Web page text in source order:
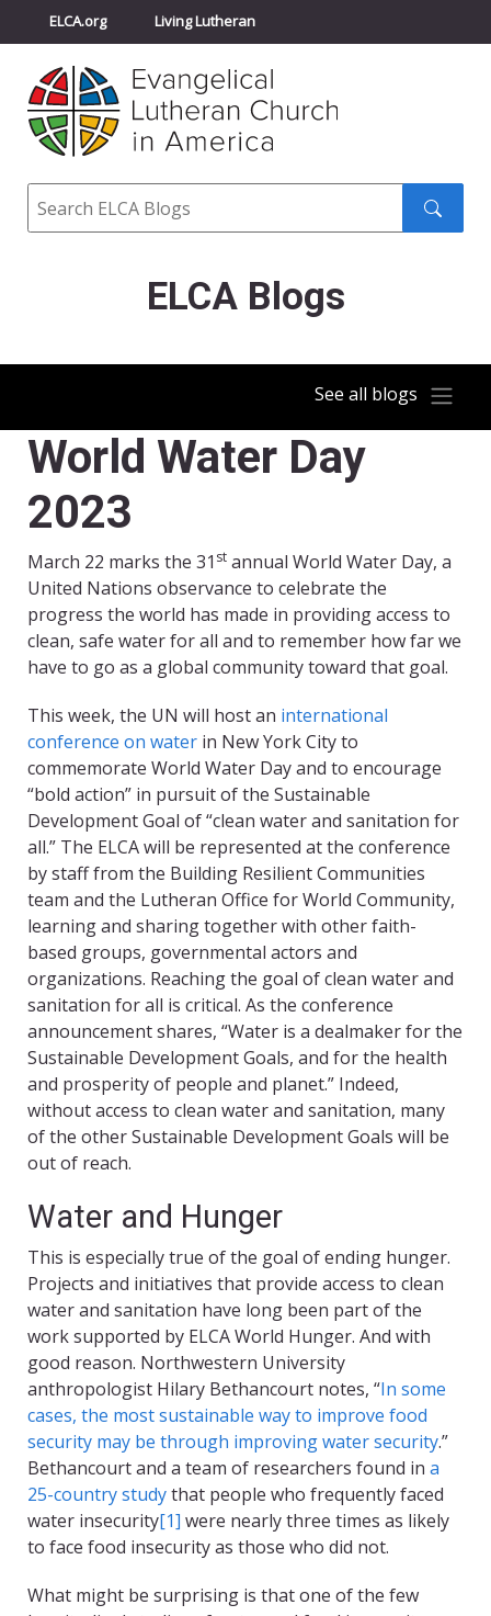
ELCA.org Living Lutheran
Churchwide Assembly
ELCA Directory
Search
ELCA Blogs
See all blogs
World Water Day
2023
March 22 marks the 31 st annual World Water Day, a
United Nations observance to celebrate the
progress the world has made in providing access to
clean, safe water for all and to remember how far we
have to go as a global community toward that goal.
This week, the UN will host an international
conference on water in New York City to
commemorate World Water Day and to encourage
“bold action” in pursuit of the Sustainable
Development Goal of “clean water and sanitation for
all.” The ELCA will be represented at the conference
by staff from the Building Resilient Communities
team and the Lutheran Office for World Community,
learning and sharing together with other faith-
based groups, governmental actors and
organizations. Reaching the goal of clean water and
sanitation for all is critical. As the conference
announcement shares, “Water is a dealmaker for the
Sustainable Development Goals, and for the health
and prosperity of people and planet.” Indeed,
without access to clean water and sanitation, many
of the other Sustainable Development Goals will be
out of reach.
Water and Hunger
This is especially true of the goal of ending hunger.
Projects and initiatives that provide access to clean
water and sanitation have long been part of the
work supported by ELCA World Hunger. And with
good reason. Northwestern University
anthropologist Hilary Bethancourt notes, “In some
cases, the most sustainable way to improve food
security may be through improving water security.”
Bethancourt and a team of researchers found in a
25-country studythat people who frequently faced
water insecurity[1] were nearly three times as likely
to face food insecurity as those who did not.
What might be surprising is that one of the few